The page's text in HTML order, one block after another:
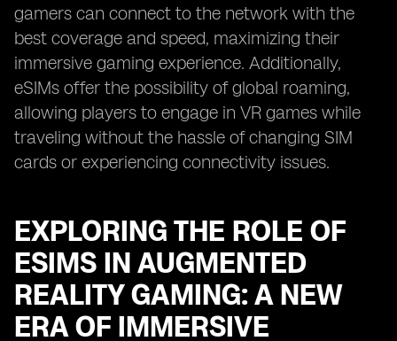
gamers can connect to the network with the
best coverage and speed, maximizing their
immersive gaming experience. Additionally,
eSIMs offer the possibility of global roaming,
allowing players to engage in VR games while
traveling without the hassle of changing SIM
cards or experiencing connectivity issues.
EXPLORING THE ROLE OF
ESIMS IN AUGMENTED
REALITY GAMING: A NEW
ERA OF IMMERSIVE